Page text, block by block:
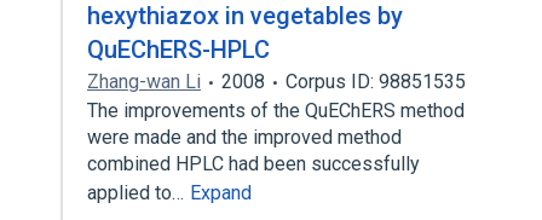
hexythiazox in vegetables by
QuEChERS-HPLC
Zhang-wan Li 2008
Corpus ID: 98851535
The improvements of the QuEChERS method
were made and the improved method
combined HPLC had been successfully
applied to… Expand